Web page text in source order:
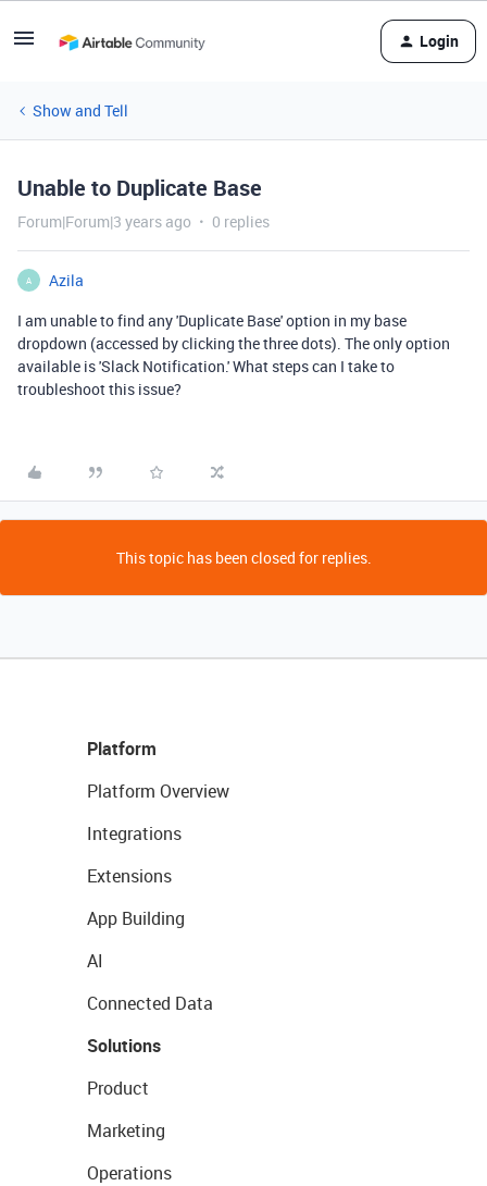
Login
Show and Tell
Unable to Duplicate Base
Forum|Forum|3 years ago 0 replies
A
Azila
I am unable to find any 'Duplicate Base' option in my base
dropdown (accessed by clicking the three dots). The only option
available is 'Slack Notification.' What steps can I take to
troubleshoot this issue?
This topic has been closed for replies.
Platform
Platform Overview
Integrations
Extensions
App Building
AI
Connected Data
Solutions
Product
Marketing
Operations